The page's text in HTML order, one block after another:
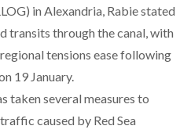
in Alexandria, Rabiestated
transits through the canal, with
tensions ease following
19 January.
taken several measures to
caused by Red Sea